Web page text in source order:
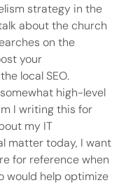
strategy in the
about the church
on the
your
local SEO.
high-level
I writing this for
my IT
matter today, I want
for reference when
would help optimize